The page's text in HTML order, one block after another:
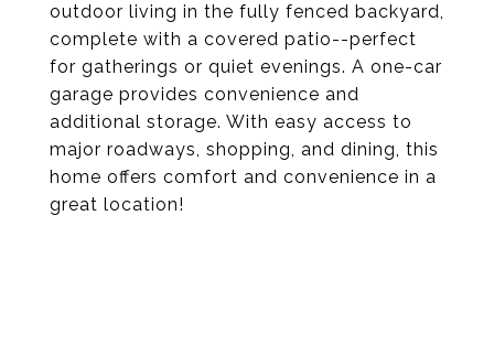
outdoor living in the fully fenced backyard,
complete with a covered patio--perfect
for gatherings or quiet evenings. A one-car
garage provides convenience and
additional storage. With easy access to
major roadways, shopping, and dining, this
home offers comfort and convenience in a
great location!